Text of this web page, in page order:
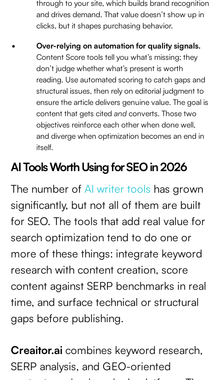
through to your site, which builds brand recognition
and drives demand. That value doesn’t show up in
clicks, but it shapes purchasing behavior.
Over-relying on automation for quality signals.
Content Score tools tell you what’s missing; they
don’t judge whether what’s present is worth
reading. Use automated scoring to catch gaps and
structural issues, then rely on editorial judgment to
ensure the article delivers genuine value. The goal is
content that gets cited andconverts. Those two
objectives reinforce each other when done well,
and diverge when optimization becomes an end in
itself.
AI Tools Worth Using for SEO in 2026
The number ofAI writer tools has grown
significantly, but not all of them are built
for SEO. The tools that add real value for
search optimization tend to do one or
more of these things: integrate keyword
research with content creation, score
content against SERP benchmarks in real
time, and surface technical or structural
gaps before publishing.
Creaitor.ai combines keyword research,
SERP analysis, and GEO-oriented